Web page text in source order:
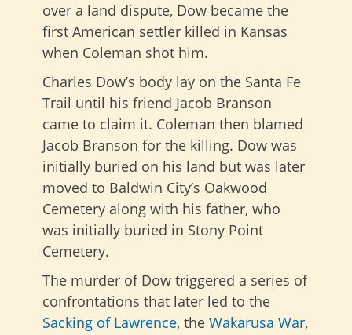
over a land dispute, Dow became the
first American settler killed in Kansas
when Coleman shot him.
Charles Dow’s body lay on the Santa Fe
Trail until his friend Jacob Branson
came to claim it. Coleman then blamed
Jacob Branson for the killing. Dow was
initially buried on his land but was later
moved to Baldwin City’s Oakwood
Cemetery along with his father, who
was initially buried in Stony Point
Cemetery.
The murder of Dow triggered a series of
confrontations that later led to the
Sacking of Lawrence, the Wakarusa War,